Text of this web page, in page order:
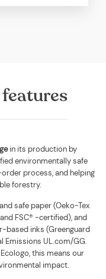
in its production by
environmentally safe
process, and helping
forestry.
safe paper (Oeko-Tex
FSC® -certified), and
based inks (Greenguard
Emissions UL.com/GG.
this means our
impact.